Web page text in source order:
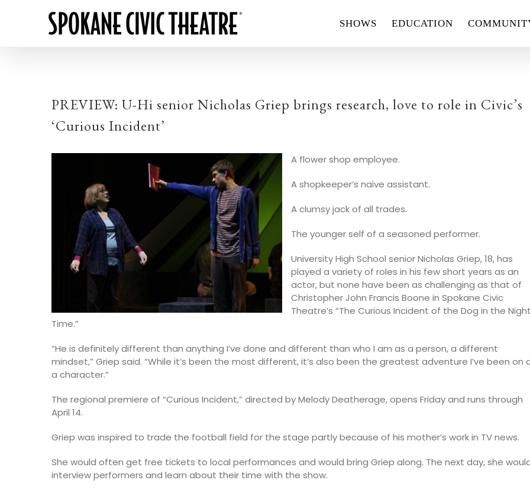
SHOWS EDUCATION
PREVIEW: U-Hi senior Nicholas Griep brings research, love to role in Civic’s
‘Curious Incident’
A flower shop employee.
A shopkeeper’s naive assistant.
A clumsy jack of all trades.
The younger self of a seasoned performer.
University High School senior Nicholas Griep, 18, has
played a variety of roles in his few short years as an
actor, but none have been as challenging as that of
Christopher John Francis Boone in Spokane Civic
Theatre’s “The Curious Incident of the Dog in the
Time.”
“He is definitely different than anything I’ve done and different than who I am as a person, a different
mindset,” Griep said. “While it’s been the most different, it’s also been the greatest adventure I’ve been on
a character.”
The regional premiere of “Curious Incident,” directed by Melody Deatherage, opens Friday and runs through
April 14.
Griep was inspired to trade the football field for the stage partly because of his mother’s work in TV news.
She would often get free tickets to local performances and would bring Griep along. The next day, she
interview performers and learn about their time with the show.